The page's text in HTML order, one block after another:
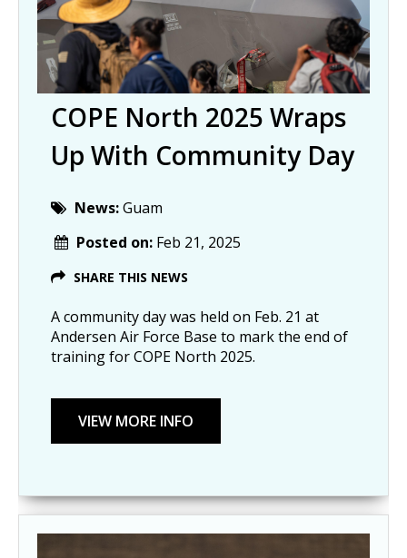
COPE North 2025 Wraps
Up With Community Day
News:Guam
Posted on: Feb 21, 2025
SHARE THIS NEWS
A community day was held on Feb. 21 at
Andersen Air Force Base to mark the end of
training for COPE North 2025.